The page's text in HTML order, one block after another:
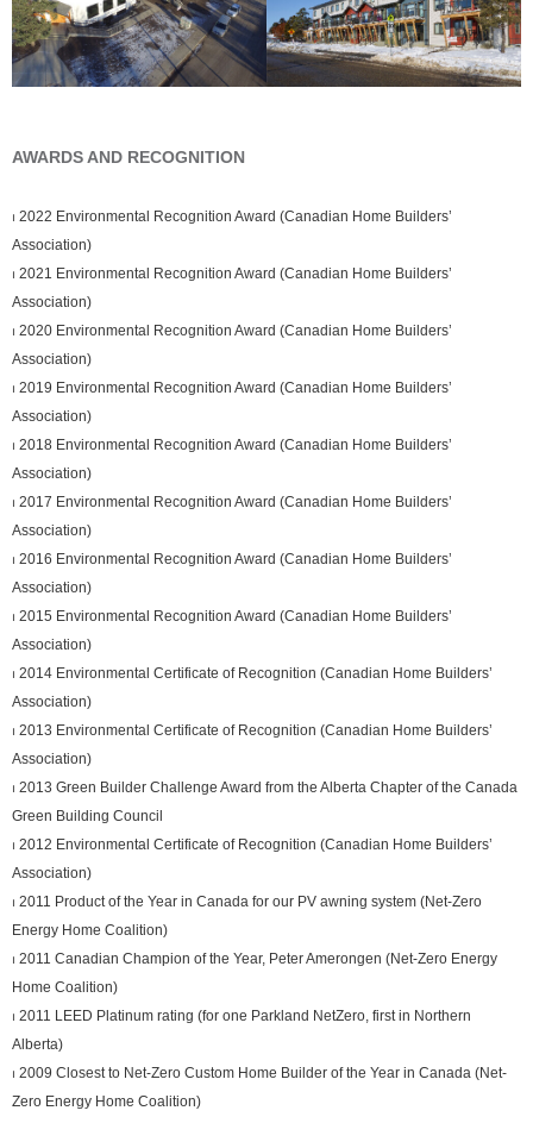
AWARDS AND RECOGNITION
⏐ 2022 Environmental Recognition Award (Canadian Home Builders’
Association)
⏐ 2021 Environmental Recognition Award (Canadian Home Builders’
Association)
⏐ 2020 Environmental Recognition Award (Canadian Home Builders’
Association)
⏐ 2019 Environmental Recognition Award (Canadian Home Builders’
Association)
⏐ 2018 Environmental Recognition Award (Canadian Home Builders’
Association)
⏐ 2017 Environmental Recognition Award (Canadian Home Builders’
Association)
⏐ 2016 Environmental Recognition Award (Canadian Home Builders’
Association)
⏐ 2015 Environmental Recognition Award (Canadian Home Builders’
Association)
⏐ 2014 Environmental Certificate of Recognition (Canadian Home Builders’
Association)
⏐ 2013 Environmental Certificate of Recognition (Canadian Home Builders’
Association)
⏐ 2013 Green Builder Challenge Award from the Alberta Chapter of the Canada
Green Building Council
⏐ 2012 Environmental Certificate of Recognition (Canadian Home Builders’
Association)
⏐ 2011 Product of the Year in Canada for our PV awning system (Net-Zero
Energy Home Coalition)
⏐ 2011 Canadian Champion of the Year, Peter Amerongen (Net-Zero Energy
Home Coalition)
⏐ 2011 LEED Platinum rating (for one Parkland NetZero, first in Northern
Alberta)
⏐ 2009 Closest to Net-Zero Custom Home Builder of the Year in Canada (Net-
Zero Energy Home Coalition)